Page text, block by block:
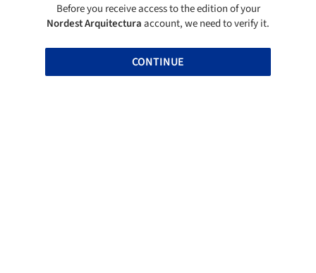
Before you receive access to the edition of your
Nordest Arquitecturaaccount, we need to verify it.
CONTINUE